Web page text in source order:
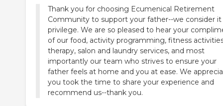
Thank you for choosing Ecumenical Retirement
Community to support your father--we consider it
privilege. We are so pleased to hear your
of our food, activity programming, fitness
therapy, salon and laundry services, and most
importantly our team who strives to ensure your
father feels at home and you at ease. We
you took the time to share your experience and
recommend us--thank you.